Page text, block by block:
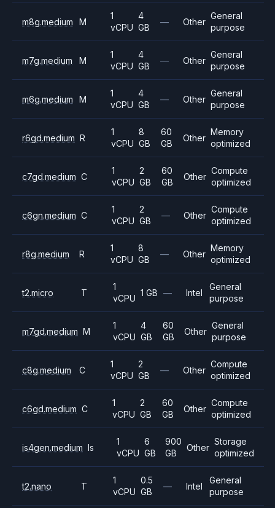
m8g.medium M
1
vCPU
4
GB
— Other
General
purpose
m7g.medium M
1
vCPU
4
GB
— Other
General
purpose
m6g.medium M
1
vCPU
4
GB
— Other
General
purpose
r6gd.medium R
1
vCPU
8
GB
60
GB
Other
Memory
optimized
c7gd.medium C
1
vCPU
2
GB
60
GB
Other
Compute
optimized
c6gn.medium C
1
vCPU
2
GB
— Other
Compute
optimized
r8g.medium R
1
vCPU
8
GB
— Other
Memory
optimized
t2.micro T
1
vCPU
1 GB — Intel
General
purpose
m7gd.medium M
1
vCPU
4
GB
60
GB
Other
General
purpose
c8g.medium C
1
vCPU
2
GB
— Other
Compute
optimized
c6gd.medium C
1
vCPU
2
GB
60
GB
Other
Compute
optimized
is4gen.medium Is
1
vCPU
6
GB
900
GB
Other
Storage
optimized
t2.nano T
1
vCPU
0.5
GB
— Intel
General
purpose